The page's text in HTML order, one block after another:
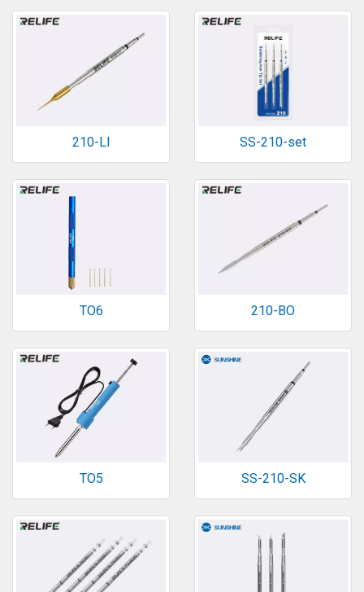
210-LI SS-210-set
TO6 210-BO
TO5 SS-210-SK